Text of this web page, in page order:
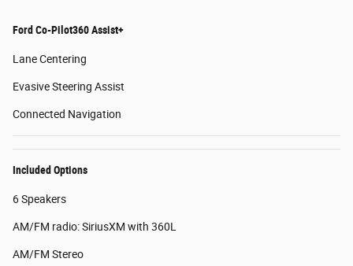
Ford Co-Pilot360 Assist+
Lane Centering
Evasive Steering Assist
Connected Navigation
Included Options
6 Speakers
AM/FM radio: SiriusXM with 360L
AM/FM Stereo